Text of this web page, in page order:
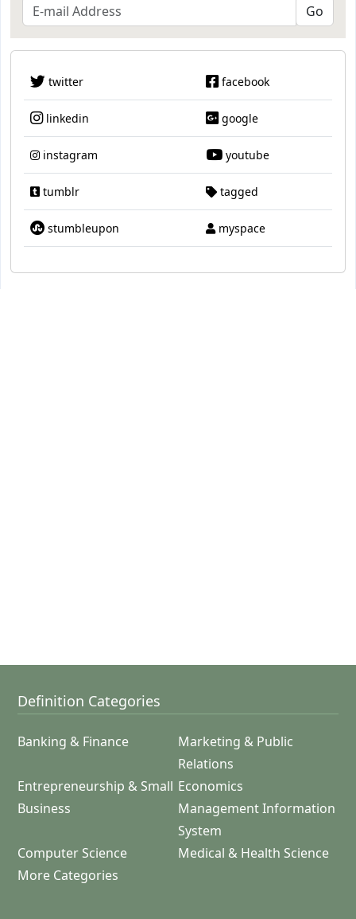
twitter facebook
linkedin google
instagram youtube
tumblr tagged
stumbleupon myspace
Definition Categories
Banking & Finance
Marketing & Public
Relations
Entrepreneurship & Small
Business
Economics
Management Information
System
Computer Science
Medical & Health Science
More Categories